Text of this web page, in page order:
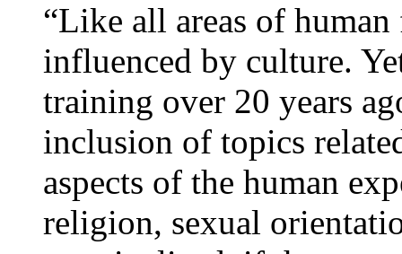
“Like all areas of
influenced by culture.
training over 20 years
inclusion of topics
aspects of the human
religion, sexual